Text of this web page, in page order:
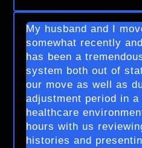
My husband and I
somewhat recently
has been a
system both out of
our move as well as
adjustment period in
healthcare
hours with us
histories and